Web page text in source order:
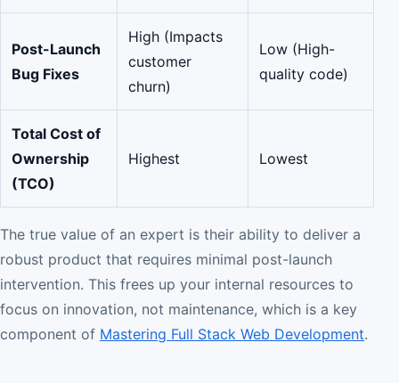
Post-Launch
Bug Fixes
High (Impacts
customer
churn)
Low (High-
quality code)
Total Cost of
Ownership
(TCO)
Highest Lowest
The true value of an expert is their ability to deliver a
robust product that requires minimal post-launch
intervention. This frees up your internal resources to
focus on innovation, not maintenance, which is a key
component of Mastering Full Stack Web Development.